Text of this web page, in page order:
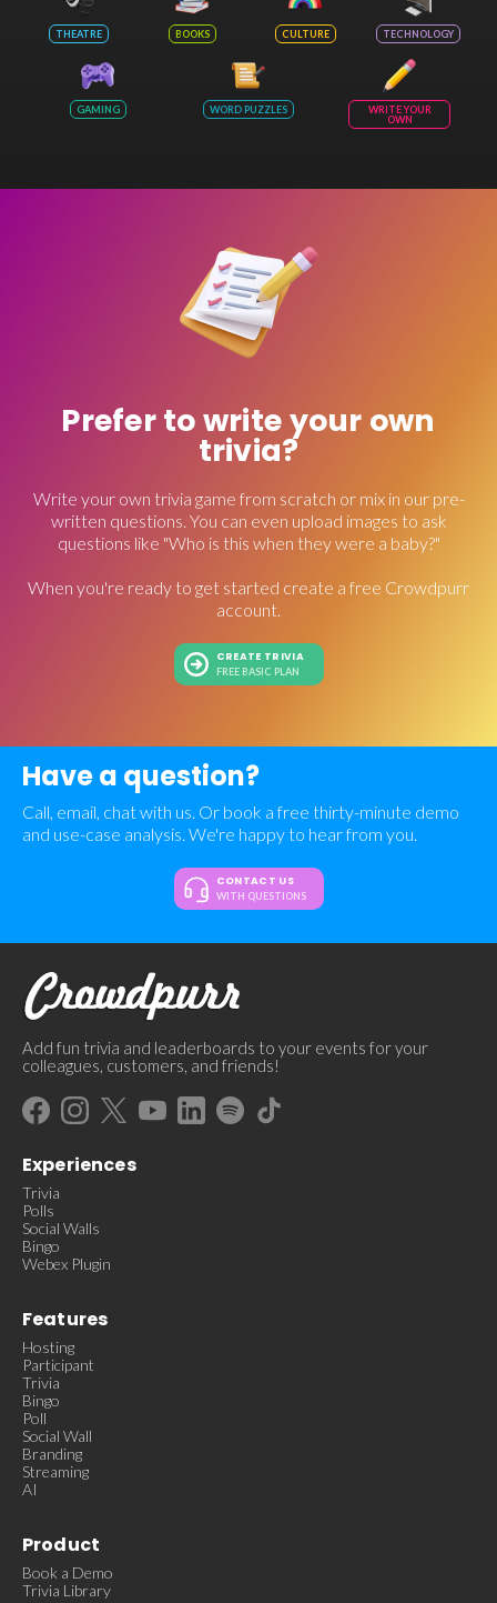
THEATRE BOOKS CULTURE TECHNOLOGY
GAMING WORD PUZZLES
WRITE YOUR
OWN
Prefer to write your own
trivia?
Write your own trivia game from scratch or mix in our pre-
written questions. You can even upload images to ask
questions like "Who is this when they were a baby?"
When you're ready to get started create a free Crowdpurr
account.
CREATE TRIVIA
FREE BASIC PLAN
Have a question?
Call, email, chat with us. Or book a free thirty-minute demo
and use-case analysis. We're happy to hear from you.
CONTACT US
WITH QUESTIONS
Add fun trivia and leaderboards to your events for your
colleagues, customers, and friends!
Experiences
Trivia
Polls
Social Walls
Bingo
Webex Plugin
Features
Hosting
Participant
Trivia
Bingo
Poll
Social Wall
Branding
Streaming
AI
Product
Book a Demo
Trivia Library